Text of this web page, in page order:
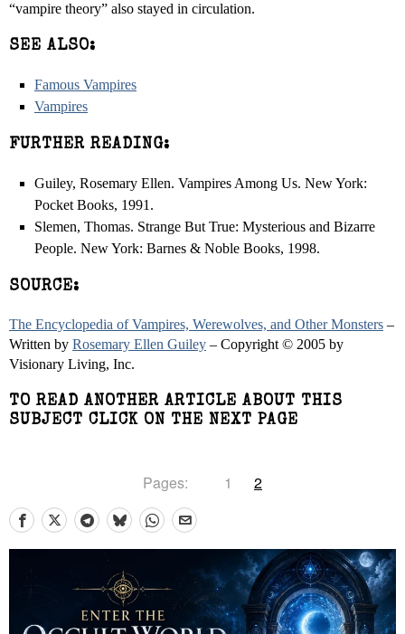
“vampire theory” also stayed in circulation.
SEE ALSO:
Famous Vampires
Vampires
FURTHER READING:
Guiley, Rosemary Ellen. Vampires Among Us. New York:
Pocket Books, 1991.
Slemen, Thomas. Strange But True: Mysterious and Bizarre
People. New York: Barnes & Noble Books, 1998.
SOURCE:
The Encyclopedia of Vampires, Werewolves, and Other Monsters –
Written by Rosemary Ellen Guiley – Copyright © 2005 by
Visionary Living, Inc.
TO READ ANOTHER ARTICLE ABOUT THIS
SUBJECT CLICK ON THE NEXT PAGE
Pages: 1 2